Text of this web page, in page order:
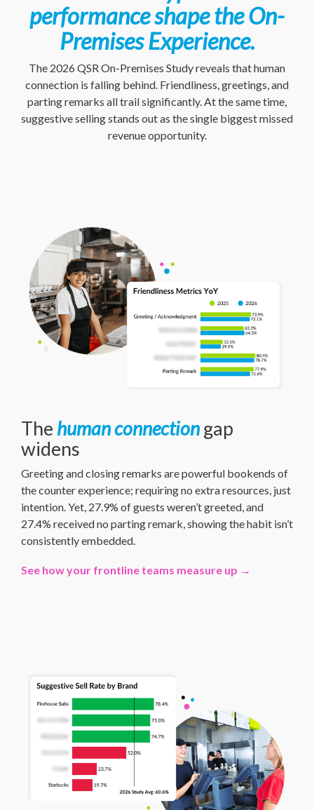
performance shape the On-
Premises Experience.
The 2026 QSR On-Premises Study reveals that human
connection is falling behind. Friendliness, greetings, and
parting remarks all trail significantly. At the same time,
suggestive selling stands out as the single biggest missed
revenue opportunity.
The human connectiongap
widens
Greeting and closing remarks are powerful bookends of
the counter experience; requiring no extra resources, just
intention. Yet, 27.9% of guests weren’t greeted, and
27.4% received no parting remark, showing the habit isn’t
consistently embedded.
See how your frontline teams measure up →